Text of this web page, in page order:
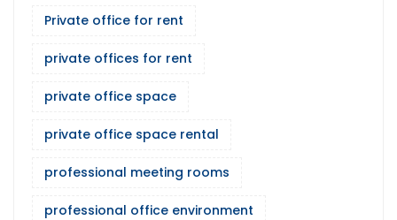
Private office for rent
private offices for rent
private office space
private office space rental
professional meeting rooms
professional office environment